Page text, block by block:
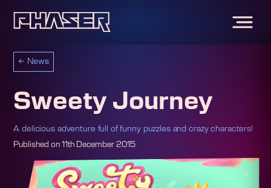
← News
Sweety Journey
A delicious adventure full of funny puzzles and crazy characters!
Published on 11th December 2015